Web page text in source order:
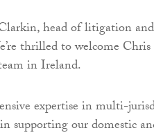
head of litigation
thrilled to welcome
in Ireland.
expertise in multi-
supporting our domestic